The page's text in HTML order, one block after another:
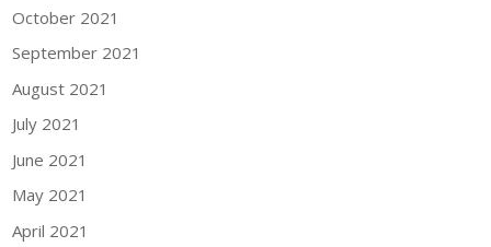
October 2021
September 2021
August 2021
July 2021
June 2021
May 2021
April 2021